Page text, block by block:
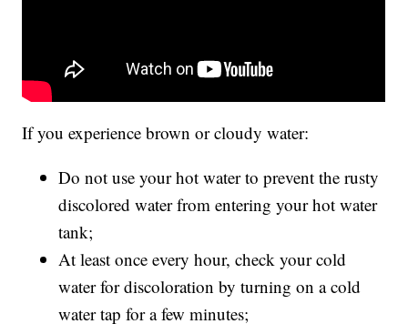
If you experience brown or cloudy water:
Do not use your hot water to prevent the rusty
discolored water from entering your hot water
tank;
At least once every hour, check your cold
water for discoloration by turning on a cold
water tap for a few minutes;